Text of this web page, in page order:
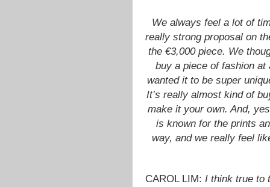
We always feel a lot of
really strong proposal on
the €3,000 piece. We
buy a piece of fashion at
wanted it to be super
It’s really almost kind of
make it your own. And,
is known for the prints
way, and we really feel
CAROL LIM: I think true to